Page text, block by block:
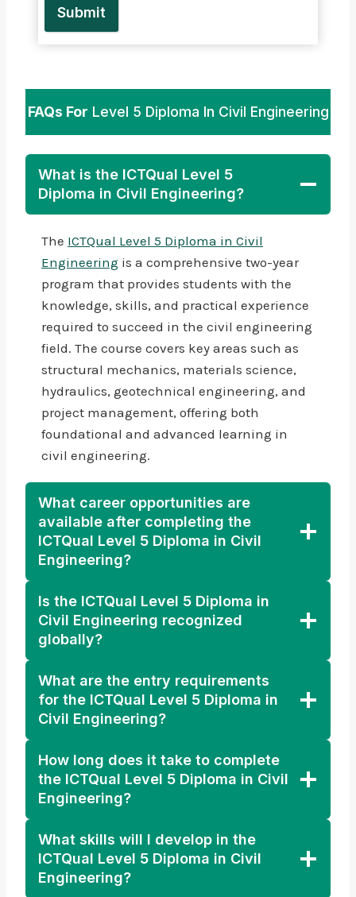
Submit
FAQs For Level 5 Diploma In Civil Engineering
What is the ICTQual Level 5
Diploma in Civil Engineering?
The ICTQual Level 5 Diploma in Civil
Engineering is a comprehensive two-year
program that provides students with the
knowledge, skills, and practical experience
required to succeed in the civil engineering
field. The course covers key areas such as
structural mechanics, materials science,
hydraulics, geotechnical engineering, and
project management, offering both
foundational and advanced learning in
civil engineering.
What career opportunities are
available after completing the
ICTQual Level 5 Diploma in Civil
Engineering?
Is the ICTQual Level 5 Diploma in
Civil Engineering recognized
globally?
What are the entry requirements
for the ICTQual Level 5 Diploma in
Civil Engineering?
How long does it take to complete
the ICTQual Level 5 Diploma in Civil
Engineering?
What skills will I develop in the
ICTQual Level 5 Diploma in Civil
Engineering?